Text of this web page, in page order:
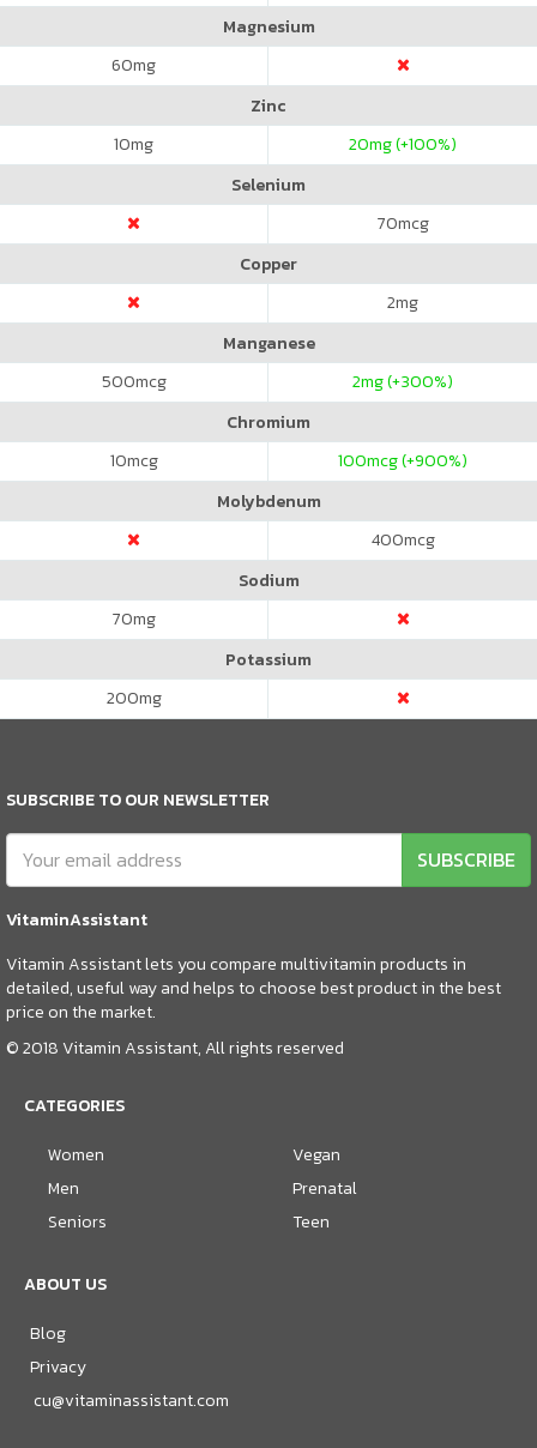
Magnesium
60mg
Zinc
10mg 20mg (+100%)
Selenium
70mcg
Copper
2mg
Manganese
500mcg 2mg (+300%)
Chromium
10mcg 100mcg (+900%)
Molybdenum
400mcg
Sodium
70mg
Potassium
200mg
SUBSCRIBE TO OUR NEWSLETTER
SUBSCRIBE
VitaminAssistant
Vitamin Assistant lets you compare multivitamin products in
detailed, useful way and helps to choose best product in the best
price on the market.
© 2018 Vitamin Assistant, All rights reserved
CATEGORIES
Women
Men
Seniors
Vegan
Prenatal
Teen
ABOUT US
Blog
Privacy
cu@vitaminassistant.com